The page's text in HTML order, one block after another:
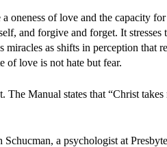
oneness of love and the capacity
and forgive and forget. It
as shifts in perception that
of love is not hate but fear.
Manual states that “Christ
a psychologist at